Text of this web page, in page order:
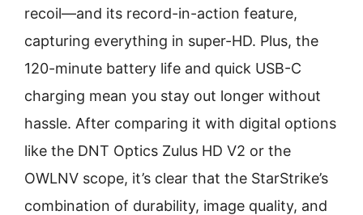
recoil—and its record-in-action feature,
capturing everything in super-HD. Plus, the
120-minute battery life and quick USB-C
charging mean you stay out longer without
hassle. After comparing it with digital options
like the DNT Optics Zulus HD V2 or the
OWLNV scope, it’s clear that the StarStrike’s
combination of durability, image quality, and